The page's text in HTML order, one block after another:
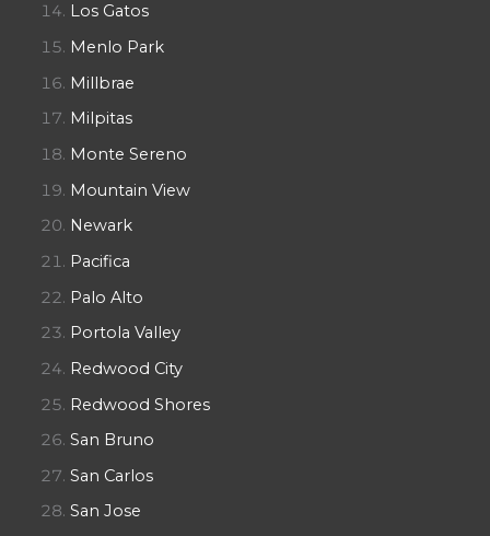
Los Gatos
Menlo Park
Millbrae
Milpitas
Monte Sereno
Mountain View
Newark
Pacifica
Palo Alto
Portola Valley
Redwood City
Redwood Shores
San Bruno
San Carlos
San Jose